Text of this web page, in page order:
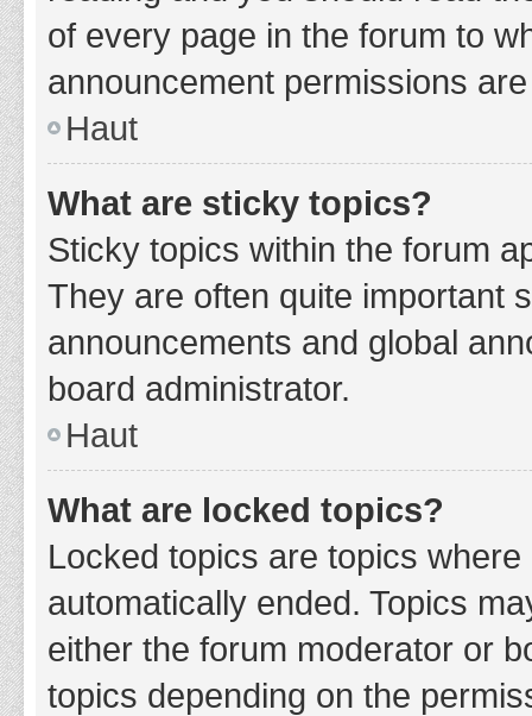
of every page in the forum to
announcement permissions
Haut
What are sticky topics?
Sticky topics within the forum
They are often quite important
announcements and global
board administrator.
Haut
What are locked topics?
Locked topics are topics
automatically ended. Topics
either the forum moderator or
topics depending on the